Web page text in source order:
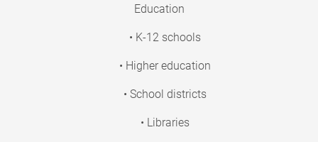
Education
• K-12 schools
• Higher education
• School districts
• Libraries